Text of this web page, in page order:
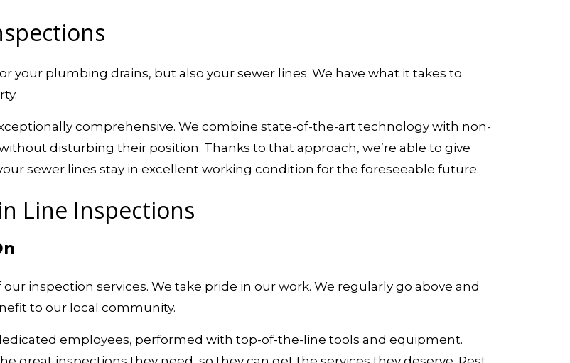
your plumbing drains, but also your sewer lines. We have what it takes to
comprehensive. We combine state-of-the-art technology with non-
disturbing their position. Thanks to that approach, we’re able to give
sewer lines stay in excellent working condition for the foreseeable future.
Line Inspections
inspection services. We take pride in our work. We regularly go above and
to our local community.
employees, performed with top-of-the-line tools and equipment.